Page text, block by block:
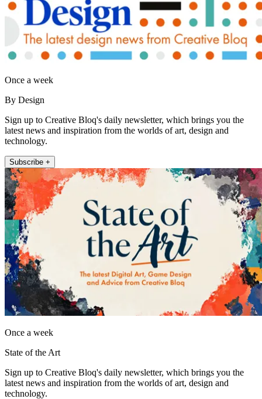
Once a week
By Design
Sign up to Creative Bloq's daily newsletter, which brings you the
latest news and inspiration from the worlds of art, design and
technology.
Subscribe +
Once a week
State of the Art
Sign up to Creative Bloq's daily newsletter, which brings you the
latest news and inspiration from the worlds of art, design and
technology.